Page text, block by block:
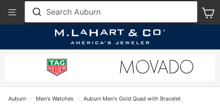
Our
Accessibility
Search Auburn
Auburn / Men's Watches / Auburn Men's Gold Quad with Bracelet